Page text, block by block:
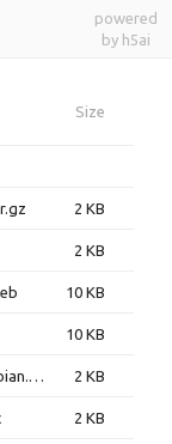
powered
by h5ai
Size
2 KB
2 KB
10 KB
10 KB
libreadonly-xs-perl_1.05-1build2.debian.tar.xz 2 KB
2 KB